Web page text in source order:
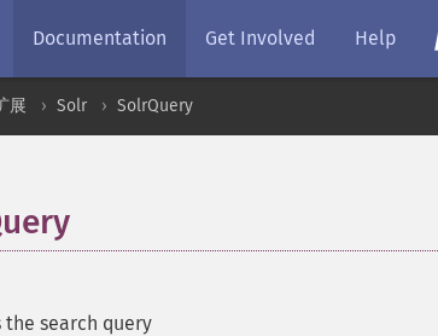
Documentation Get Involved Help
展 Solr SolrQuery
the search query